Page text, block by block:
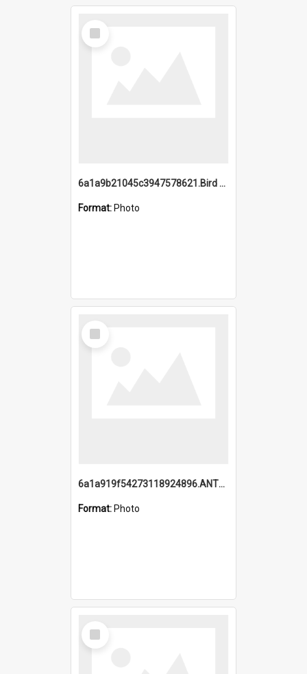
Select
Item
6a1a9b21045c3947578621.Bird Midnight Pano.jpg
Format: Photo
Select
Item
6a1a919f54273118924896.ANTZ0216_1.mp4
Format: Photo
Select
Item